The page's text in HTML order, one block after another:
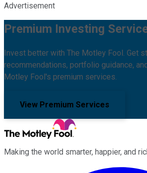
Advertisement
Premium Investing
Invest better with The Motley Fool. Get
recommendations, portfolio guidance,
Motley Fool's premium services.
View Premium Services
Making the world smarter, happier, and